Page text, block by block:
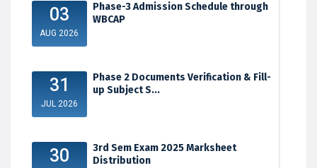
03
AUG 2026
Phase-3 Admission Schedule through
WBCAP
31
JUL 2026
Phase 2 Documents Verification & Fill-
up Subject S...
30
3rd Sem Exam 2025 Marksheet
Distribution